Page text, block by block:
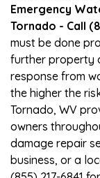
Emergency
Tornado - Call
must be done
further property
response from
the higher the
Tornado, WV
owners
damage repair
business, or a